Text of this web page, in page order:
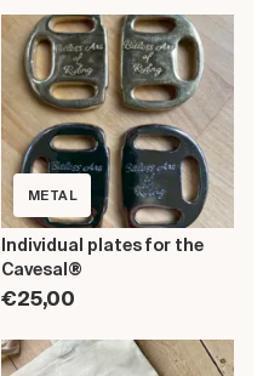
METAL
Individual plates for the
Cavesal®
€25,00